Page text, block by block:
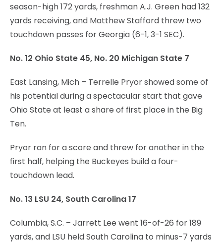
season-high 172 yards, freshman A.J. Green had 132
yards receiving, and Matthew Stafford threw two
touchdown passes for Georgia (6-1, 3-1 SEC).
No. 12 Ohio State 45, No. 20 Michigan State 7
East Lansing, Mich – Terrelle Pryor showed some of
his potential during a spectacular start that gave
Ohio State at least a share of first place in the Big
Ten.
Pryor ran for a score and threw for another in the
first half, helping the Buckeyes build a four-
touchdown lead.
No. 13 LSU 24, South Carolina 17
Columbia, S.C. – Jarrett Lee went 16-of-26 for 189
yards, and LSU held South Carolina to minus-7 yards